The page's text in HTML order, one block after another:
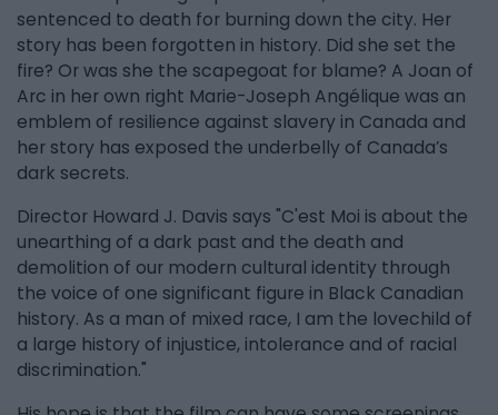
sentenced to death for burning down the city. Her
story has been forgotten in history. Did she set the
fire? Or was she the scapegoat for blame? A Joan of
Arc in her own right Marie-Joseph Angélique was an
emblem of resilience against slavery in Canada and
her story has exposed the underbelly of Canada’s
dark secrets.
Director Howard J. Davis says "C'est Moi is about the
unearthing of a dark past and the death and
demolition of our modern cultural identity through
the voice of one significant figure in Black Canadian
history. As a man of mixed race, I am the lovechild of
a large history of injustice, intolerance and of racial
discrimination."